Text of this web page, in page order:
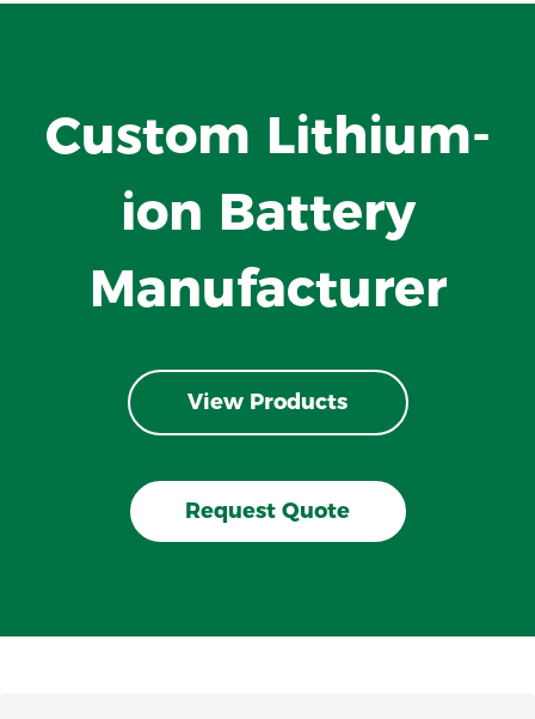
Custom Lithium-
ion Battery
Manufacturer
View Products
Request Quote